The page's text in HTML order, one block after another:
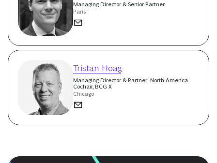
Managing Director & Senior Partner
Paris
Tristan Hoag
Managing Director & Partner; North America
Cochair, BCG X
Chicago